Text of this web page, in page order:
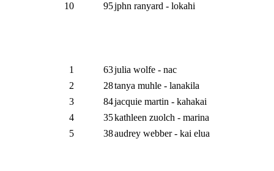
10
95jphn ranyard - lokahi
1 63julia wolfe - nac
2
28tanya muhle - lanakila
3
84jacquie martin - kahakai
4
35kathleen zuolch - marina
5
38audrey webber - kai elua